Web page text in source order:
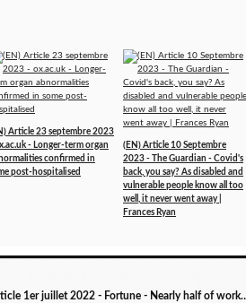
Article 23 septembre 2023
- Longer-term organ
confirmed in
post-hospitalised
(EN) Article 10 Septembre
2023 - The Guardian - Covid's
back, you say? As disabled and
vulnerable people know all too
well, it never went away |
Frances Ryan
(EN) Article 1er juillet 2022 - Fortune - Nearly half of workers say